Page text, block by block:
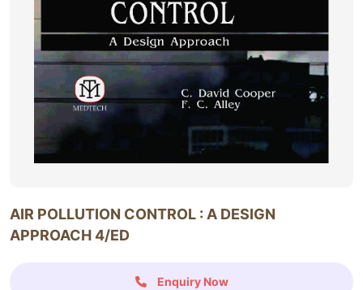
AIR POLLUTION CONTROL : A DESIGN
APPROACH 4/ED
Enquiry Now